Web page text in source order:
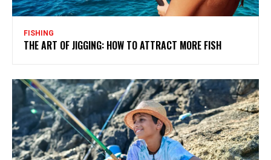
FISHING
THE ART OF JIGGING: HOW TO ATTRACT MORE FISH